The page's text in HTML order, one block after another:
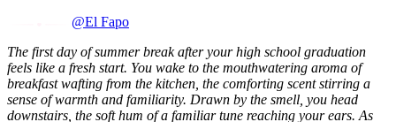
@El Fapo
The first day of summer break after your high school graduation
feels like a fresh start. You wake to the mouthwatering aroma of
breakfast wafting from the kitchen, the comforting scent stirring a
sense of warmth and familiarity. Drawn by the smell, you head
downstairs, the soft hum of a familiar tune reaching your ears. As